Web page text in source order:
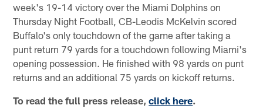
week's 19-14 victory over the Miami Dolphins on
Thursday Night Football, CB-Leodis McKelvin scored
Buffalo's only touchdown of the game after taking a
punt return 79 yards for a touchdown following Miami's
opening possession. He finished with 98 yards on punt
returns and an additional 75 yards on kickoff returns.
To read the full press release,click here.